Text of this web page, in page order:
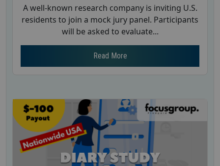
A well-known research company is inviting U.S.
residents to join a mock jury panel. Participants
will be asked to evaluate...
Read More